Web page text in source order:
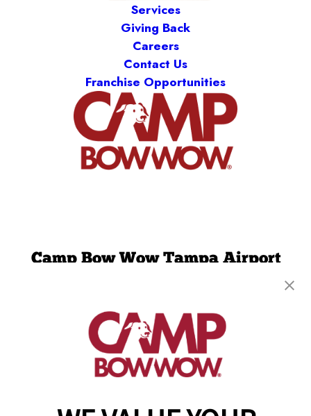
Services
Giving Back
Careers
Contact Us
Franchise Opportunities
Camp Bow Wow Tampa Airport
get your first day free!
make a reservation
Copyright © 2026 Camp Bow Wow